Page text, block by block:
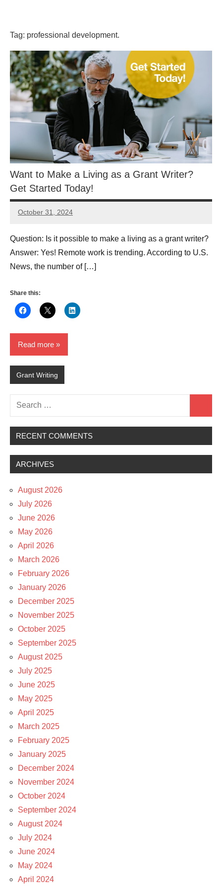
contentBlog
Tag: professional development.
Want to Make a Living as a Grant Writer?
Get Started Today!
October 31, 2024
GrantWriterTeam
Question: Is it possible to make a living as a grant writer?
Answer: Yes! Remote work is trending. According to U.S.
News, the number of […]
Share this:
Read more
Grant Writing
Search
for:
RECENT COMMENTS
ARCHIVES
August 2026
July 2026
June 2026
May 2026
April 2026
March 2026
February 2026
January 2026
December 2025
November 2025
October 2025
September 2025
August 2025
July 2025
June 2025
May 2025
April 2025
March 2025
February 2025
January 2025
December 2024
November 2024
October 2024
September 2024
August 2024
July 2024
June 2024
May 2024
April 2024